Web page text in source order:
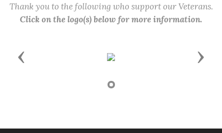
Thank you to the following who support our Veterans.
Click on the logo(s) below for more information.
Previous Next